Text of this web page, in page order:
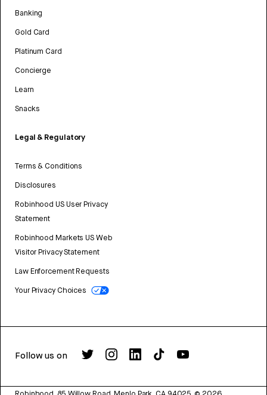
Banking
Gold Card
Platinum Card
Concierge
Learn
Snacks
Legal & Regulatory
Terms & Conditions
Disclosures
Robinhood US User Privacy
Statement
Robinhood Markets US Web
Visitor Privacy Statement
Law Enforcement Requests
Your Privacy Choices
Follow us on